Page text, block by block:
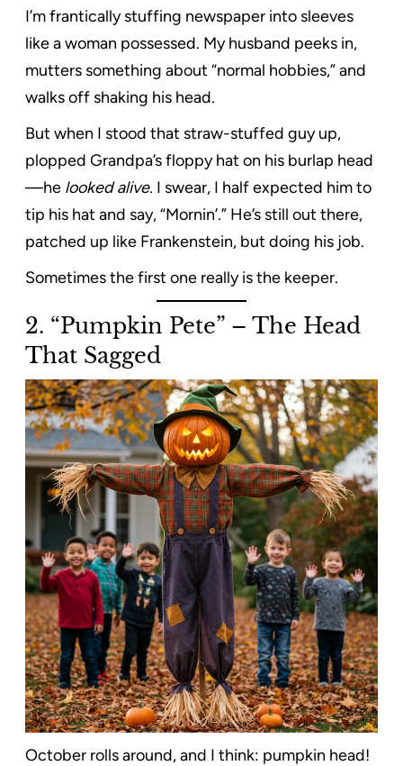
I’m frantically stuffing newspaper into sleeves
like a woman possessed. My husband peeks in,
mutters something about “normal hobbies,” and
walks off shaking his head.
But when I stood that straw-stuffed guy up,
plopped Grandpa’s floppy hat on his burlap head
—he looked alive. I swear, I half expected him to
tip his hat and say, “Mornin’.” He’s still out there,
patched up like Frankenstein, but doing his job.
Sometimes the first one really is the keeper.
2. “Pumpkin Pete” – The Head
That Sagged
October rolls around, and I think: pumpkin head!